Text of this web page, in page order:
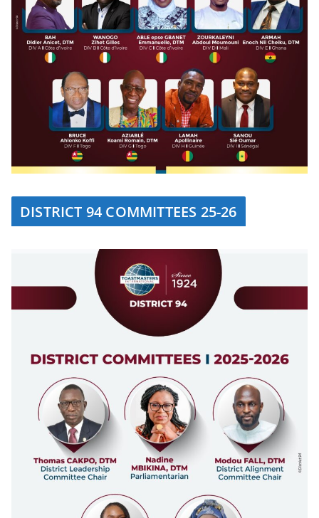
DISTRICT 94 COMMITTEES 25-26